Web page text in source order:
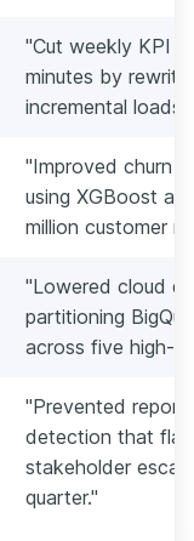
"Cut weekly KPI
minutes by
incremental loads
"Improved churn
using XGBoost
million customer
"Lowered cloud
partitioning
across five high-
"Prevented
detection that
stakeholder
quarter."